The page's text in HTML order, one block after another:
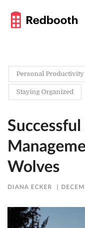
Personal Productivity
Staying Organized
Wolves
DIANA ECKER